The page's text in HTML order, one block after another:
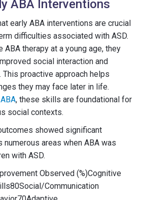
ABA Interventions
early ABA interventions are crucial
difficulties associated with ASD.
ABA therapy at a young age, they
social interaction and
proactive approach helps
they may face later in life.
, these skills are foundational for
social contexts.
showed significant
areas when ABA was
with ASD.
Observed (%)Cognitive
Communication